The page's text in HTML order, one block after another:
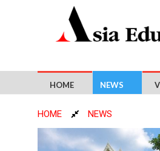
HOME NEWS
HOME NEWS